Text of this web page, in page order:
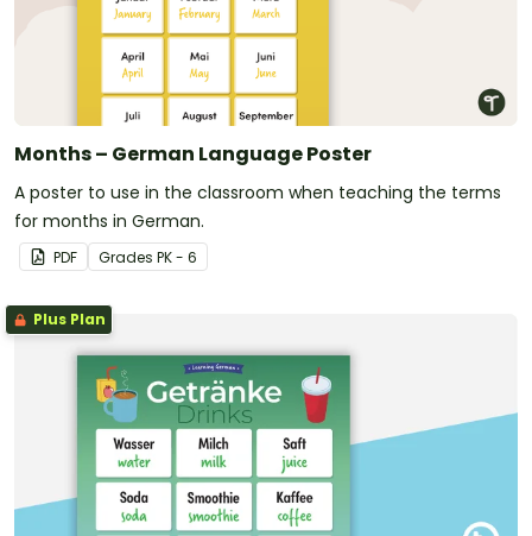
Months – German Language Poster
A poster to use in the classroom when teaching the terms
for months in German.
PDF Grades PK - 6
Plus Plan